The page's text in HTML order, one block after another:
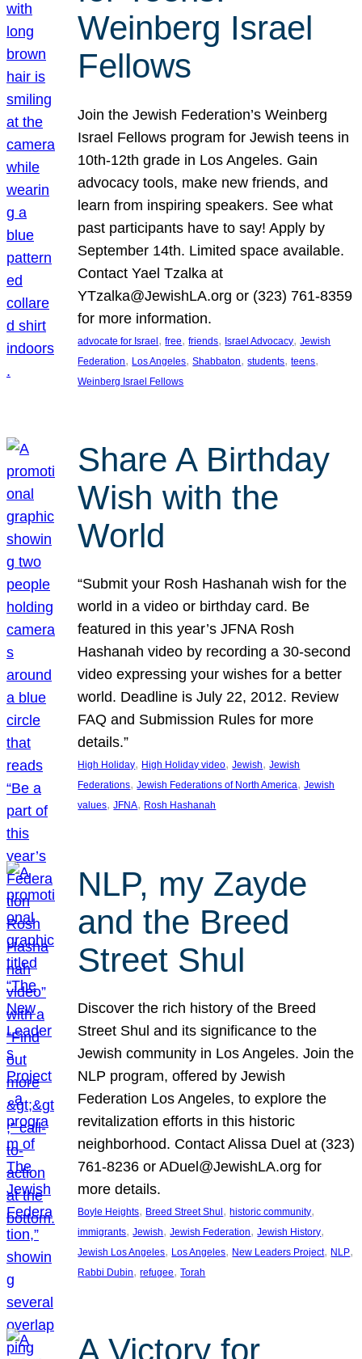
Weinberg Israel
Fellows
Join the Jewish Federation’s Weinberg
Israel Fellows program for Jewish teens in
10th-12th grade in Los Angeles. Gain
advocacy tools, make new friends, and
learn from inspiring speakers. See what
past participants have to say! Apply by
September 14th. Limited space available.
Contact Yael Tzalka at
YTzalka@JewishLA.org or (323) 761-8359
for more information.
advocate for Israel, free, friends, Israel Advocacy, Jewish
Federation, Los Angeles, Shabbaton, students, teens
Weinberg Israel Fellows
Share A Birthday
Wish with the
World
“Submit your Rosh Hashanah wish for the
world in a video or birthday card. Be
featured in this year’s JFNA Rosh
Hashanah video by recording a 30-second
video expressing your wishes for a better
world. Deadline is July 22, 2012. Review
FAQ and Submission Rules for more
details.”
High Holiday, High Holiday video, Jewish, Jewish
Federations, Jewish Federations of North America, Jewish
values, JFNA, Rosh Hashanah
NLP, my Zayde
and the Breed
Street Shul
Discover the rich history of the Breed
Street Shul and its significance to the
Jewish community in Los Angeles. Join the
NLP program, offered by Jewish
Federation Los Angeles, to explore the
revitalization efforts in this historic
neighborhood. Contact Alissa Duel at (323)
761-8236 or ADuel@JewishLA.org for
more details.
Boyle Heights, Breed Street Shul , historic community
immigrants, Jewish, Jewish Federation, Jewish History
Jewish Los Angeles, Los Angeles, New Leaders Project, NLP
Rabbi Dubin, refugee, Torah
A Victory for